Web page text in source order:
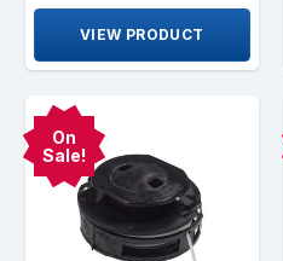
VIEW PRODUCT
On
Sale!